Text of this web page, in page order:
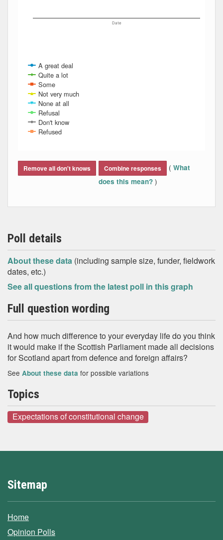
Date
A great deal
Quite a lot
Some
Not very much
None at all
Refusal
Don't know
Refused
Remove all don't knows Combine responses ( What
does this mean? )
Poll details
About these data (including sample size, funder, fieldwork
dates, etc.)
See all questions from the latest poll in this graph
Full question wording
And how much difference to your everyday life do you think
it would make if the Scottish Parliament made all decisions
for Scotland apart from defence and foreign affairs?
See About these data for possible variations
Topics
Expectations of constitutional change
Sitemap
Home
Opinion Polls